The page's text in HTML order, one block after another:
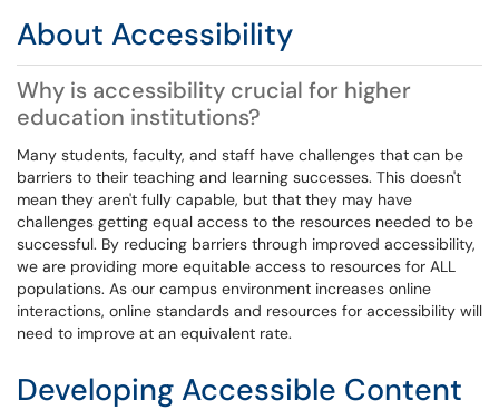
About Accessibility
Why is accessibility crucial for higher
education institutions?
Many students, faculty, and staff have challenges that can be
barriers to their teaching and learning successes. This doesn't
mean they aren't fully capable, but that they may have
challenges getting equal access to the resources needed to be
successful. By reducing barriers through improved accessibility,
we are providing more equitable access to resources for ALL
populations. As our campus environment increases online
interactions, online standards and resources for accessibility will
need to improve at an equivalent rate.
Developing Accessible Content